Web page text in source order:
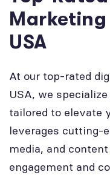
USA
At our top-rated
USA, we
tailored to elevate
leverages cutting-
media, and
engagement and